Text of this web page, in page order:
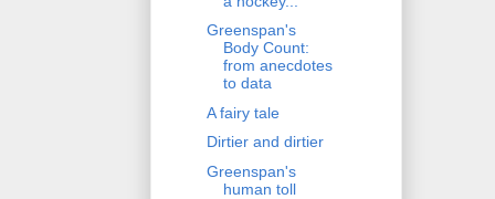
Greenspan's
Body Count:
from anecdotes
to data
A fairy tale
Dirtier and dirtier
Greenspan's
human toll